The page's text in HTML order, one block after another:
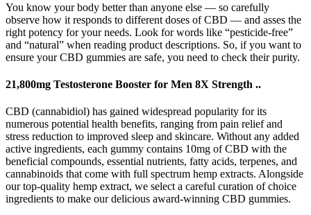
You know your body better than anyone else — so carefully
observe how it responds to different doses of CBD — and asses the
right potency for your needs. Look for words like “pesticide-free”
and “natural” when reading product descriptions. So, if you want to
ensure your CBD gummies are safe, you need to check their purity.
21,800mg Testosterone Booster for Men 8X Strength ..
CBD (cannabidiol) has gained widespread popularity for its
numerous potential health benefits, ranging from pain relief and
stress reduction to improved sleep and skincare. Without any added
active ingredients, each gummy contains 10mg of CBD with the
beneficial compounds, essential nutrients, fatty acids, terpenes, and
cannabinoids that come with full spectrum hemp extracts. Alongside
our top-quality hemp extract, we select a careful curation of choice
ingredients to make our delicious award-winning CBD gummies.